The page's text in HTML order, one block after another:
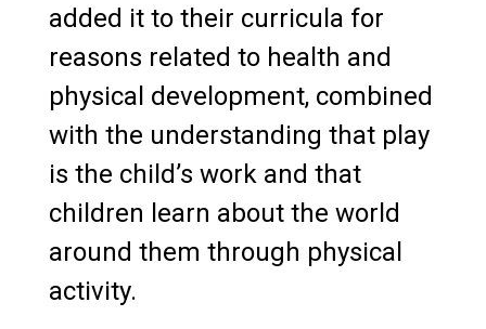
added it to their curricula for
reasons related to health and
physical development, combined
with the understanding that play
is the child’s work and that
children learn about the world
around them through physical
activity.